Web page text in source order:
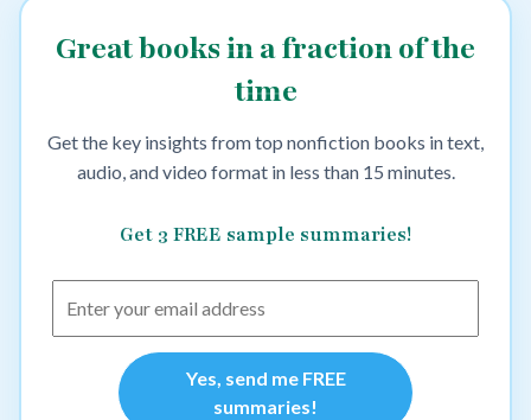
Great books in a fraction of the
time
Get the key insights from top nonfiction books in text,
audio, and video format in less than 15 minutes.
Get 3 FREE sample summaries!
Yes, send me FREE
summaries!